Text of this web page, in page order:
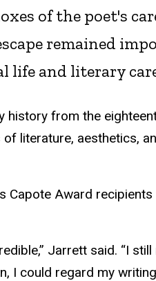
of the poet's
remained
life and literary
from the
literature, aesthetics,
Award
Jarrett said. “I
I could regard my